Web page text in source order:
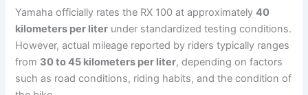
Yamaha officially rates the RX 100 at approximately40
kilometers per liter under standardized testing conditions.
However, actual mileage reported by riders typically ranges
from 30 to 45 kilometers per liter, depending on factors
such as road conditions, riding habits, and the condition of